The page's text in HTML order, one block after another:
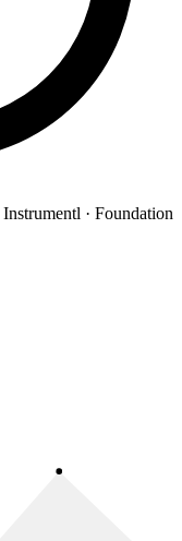
Instrumentl · Foundation